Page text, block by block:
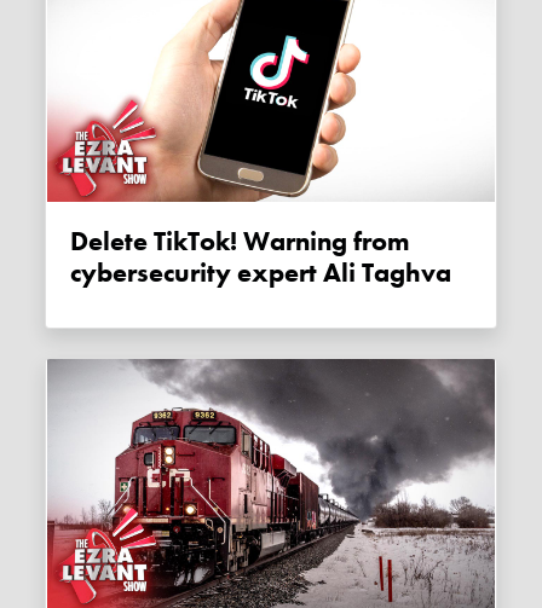
Delete TikTok! Warning from
cybersecurity expert Ali Taghva